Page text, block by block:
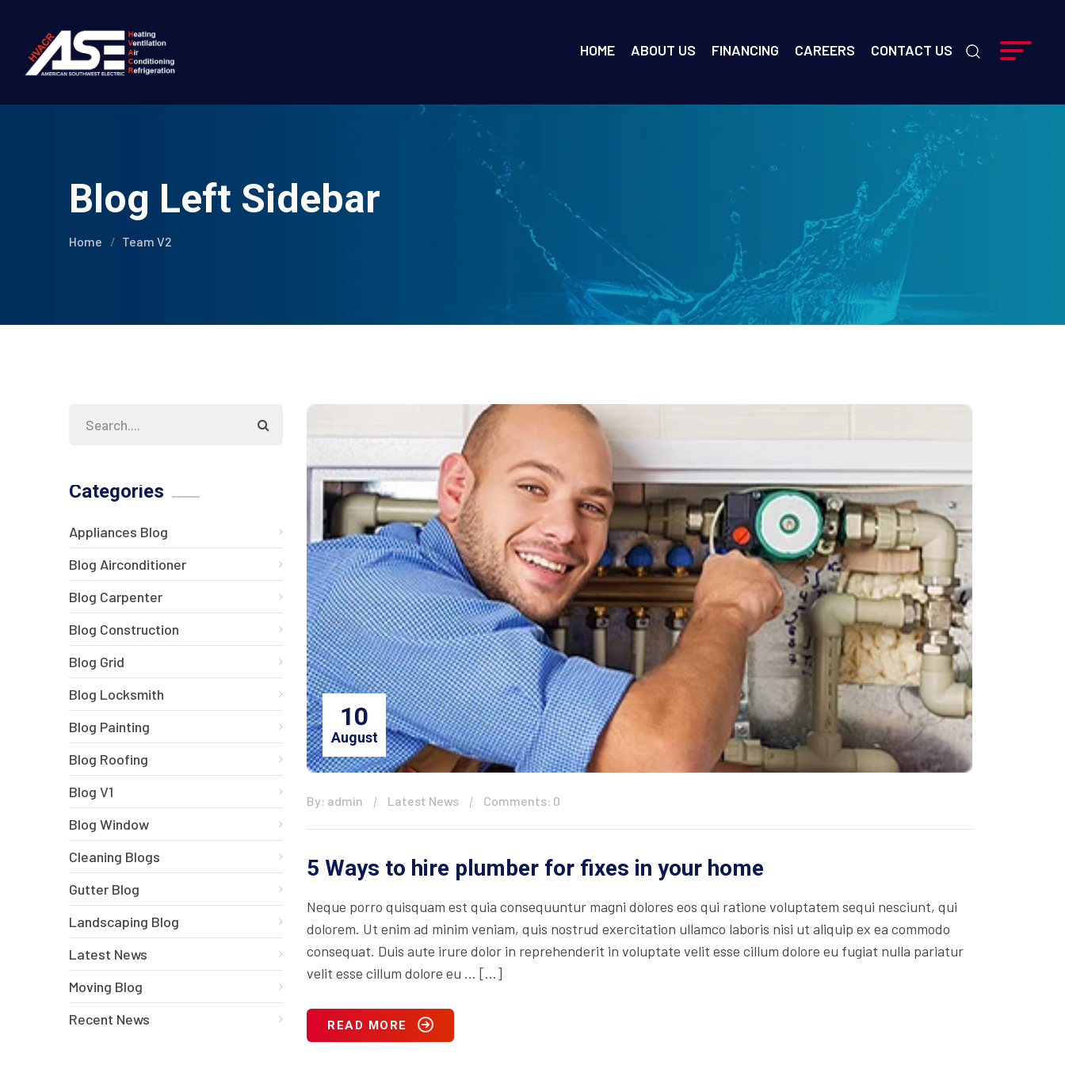
HOME ABOUT US FINANCING CAREERS CONTACT US
Blog Left Sidebar
Home Team V2
Categories
Appliances Blog
Blog Airconditioner
Blog Carpenter
Blog Construction
Blog Grid
Blog Locksmith
Blog Painting
Blog Roofing
Blog V1
Blog Window
Cleaning Blogs
Gutter Blog
Landscaping Blog
Latest News
Moving Blog
Recent News
10
August
By: admin Latest News Comments: 0
5 Ways to hire plumber for fixes in your home
Neque porro quisquam est quia consequuntur magni dolores eos qui ratione voluptatem sequi nesciunt, qui
dolorem. Ut enim ad minim veniam, quis nostrud exercitation ullamco laboris nisi ut aliquip ex ea commodo
consequat. Duis aute irure dolor in reprehenderit in voluptate velit esse cillum dolore eu fugiat nulla pariatur
velit esse cillum dolore eu … […]
READ MORE